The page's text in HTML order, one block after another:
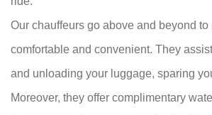
Our chauffeurs go above and beyond
comfortable and convenient. They
and unloading your luggage, sparing
Moreover, they offer complimentary